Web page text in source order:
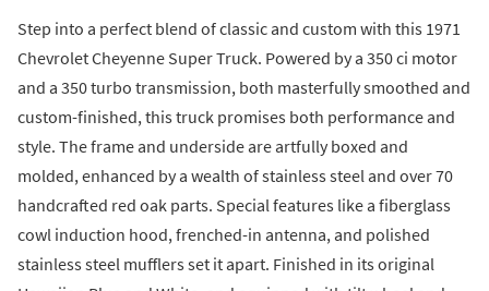
Step into a perfect blend of classic and custom with this 1971
Chevrolet Cheyenne Super Truck. Powered by a 350 ci motor
and a 350 turbo transmission, both masterfully smoothed and
custom-finished, this truck promises both performance and
style. The frame and underside are artfully boxed and
molded, enhanced by a wealth of stainless steel and over 70
handcrafted red oak parts. Special features like a fiberglass
cowl induction hood, frenched-in antenna, and polished
stainless steel mufflers set it apart. Finished in its original